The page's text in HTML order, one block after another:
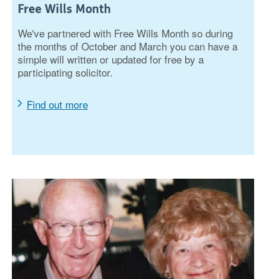
Free Wills Month
We've partnered with Free Wills Month so during
the months of October and March you can have a
simple will written or updated for free by a
participating solicitor.
Find out more